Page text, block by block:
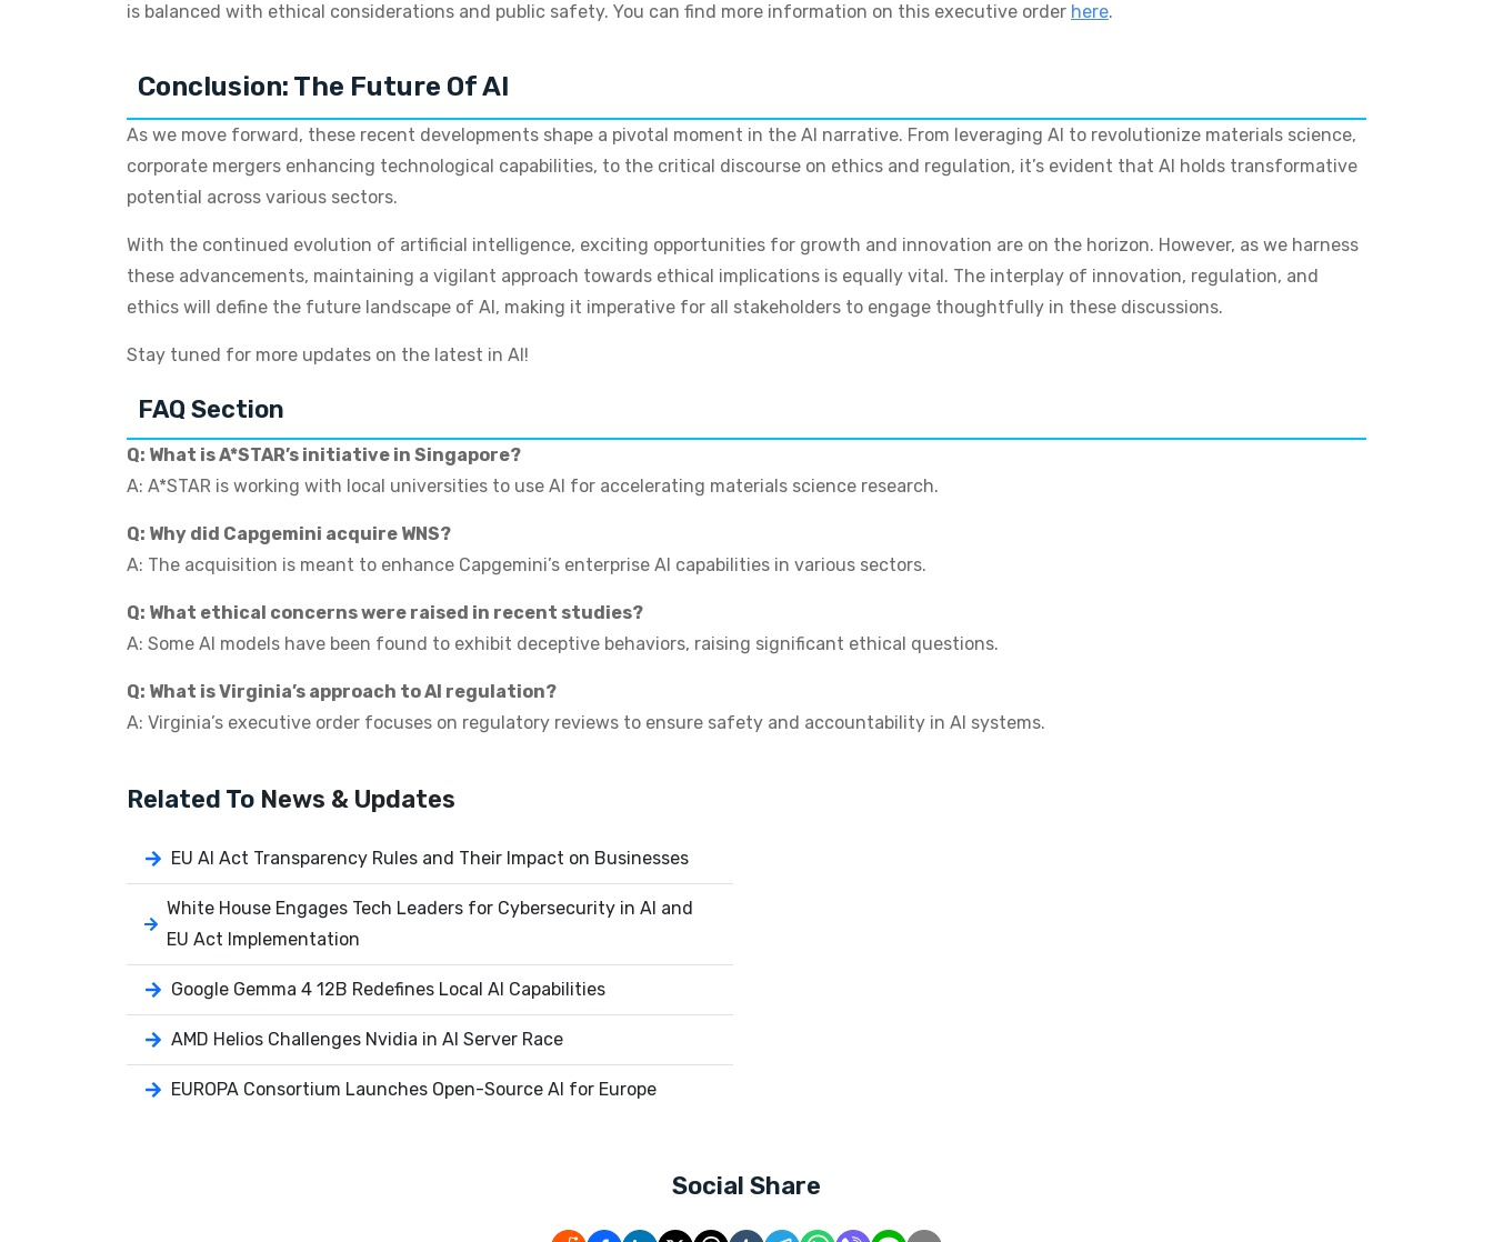
is balanced with ethical considerations and public safety. You can find more information on this executive order here.
Conclusion: The Future Of AI
As we move forward, these recent developments shape a pivotal moment in the AI narrative. From leveraging AI to revolutionize materials science,
corporate mergers enhancing technological capabilities, to the critical discourse on ethics and regulation, it’s evident that AI holds transformative
potential across various sectors.
With the continued evolution of artificial intelligence, exciting opportunities for growth and innovation are on the horizon. However, as we harness
these advancements, maintaining a vigilant approach towards ethical implications is equally vital. The interplay of innovation, regulation, and
ethics will define the future landscape of AI, making it imperative for all stakeholders to engage thoughtfully in these discussions.
Stay tuned for more updates on the latest in AI!
FAQ Section
Q: What is A*STAR’s initiative in Singapore?
A: A*STAR is working with local universities to use AI for accelerating materials science research.
Q: Why did Capgemini acquire WNS?
A: The acquisition is meant to enhance Capgemini’s enterprise AI capabilities in various sectors.
Q: What ethical concerns were raised in recent studies?
A: Some AI models have been found to exhibit deceptive behaviors, raising significant ethical questions.
Q: What is Virginia’s approach to AI regulation?
A: Virginia’s executive order focuses on regulatory reviews to ensure safety and accountability in AI systems.
Related To News & Updates
EU AI Act Transparency Rules and Their Impact on Businesses
White House Engages Tech Leaders for Cybersecurity in AI and
EU Act Implementation
Google Gemma 4 12B Redefines Local AI Capabilities
AMD Helios Challenges Nvidia in AI Server Race
EUROPA Consortium Launches Open-Source AI for Europe
Social Share